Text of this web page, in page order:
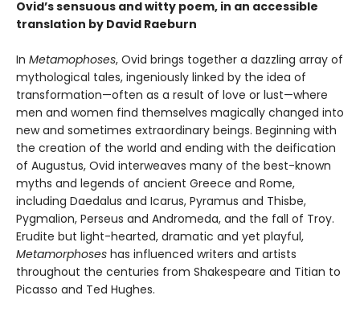
Ovid’s sensuous and witty poem, in an accessible
translation by David Raeburn
In Metamophoses, Ovid brings together a dazzling array of
mythological tales, ingeniously linked by the idea of
transformation—often as a result of love or lust—where
men and women find themselves magically changed into
new and sometimes extraordinary beings. Beginning with
the creation of the world and ending with the deification
of Augustus, Ovid interweaves many of the best-known
myths and legends of ancient Greece and Rome,
including Daedalus and Icarus, Pyramus and Thisbe,
Pygmalion, Perseus and Andromeda, and the fall of Troy.
Erudite but light-hearted, dramatic and yet playful,
Metamorphoses has influenced writers and artists
throughout the centuries from Shakespeare and Titian to
Picasso and Ted Hughes.